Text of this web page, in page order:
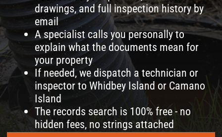
we'll find your Island
County septic
records and send
them to your email.
We'll call you to
walk through
everything.